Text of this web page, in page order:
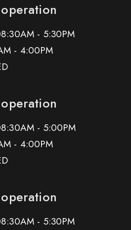
- 5:30PM
- 4:00PM
- 5:00PM
- 4:00PM
- 5:30PM